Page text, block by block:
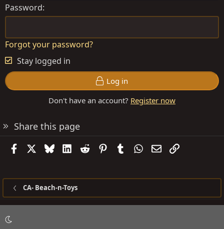
Password
Forgot your password?
Stay logged in
Log in
Don't have an account? Register now
Share this page
FacebookBlueskyLinkedIn
Reddit PinterestTumblrWhatsApp
EmailLink
CA- Beach-n-Toys